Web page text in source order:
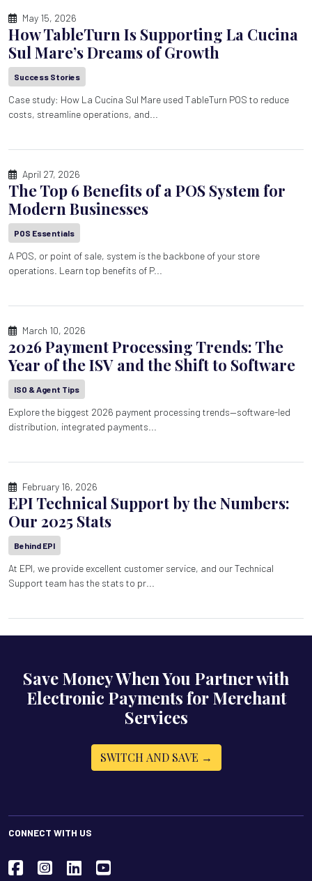
May 15, 2026
How TableTurn Is Supporting La Cucina
Sul Mare’s Dreams of Growth
Success Stories
Case study: How La Cucina Sul Mare used TableTurn POS to reduce
costs, streamline operations, and...
April 27, 2026
The Top 6 Benefits of a POS System for
Modern Businesses
POS Essentials
A POS, or point of sale, system is the backbone of your store
operations. Learn top benefits of P...
March 10, 2026
2026 Payment Processing Trends: The
Year of the ISV and the Shift to Software
ISO & Agent Tips
Explore the biggest 2026 payment processing trends—software-led
distribution, integrated payments...
February 16, 2026
EPI Technical Support by the Numbers:
Our 2025 Stats
Behind EPI
At EPI, we provide excellent customer service, and our Technical
Support team has the stats to pr...
Save Money When You Partner with
Electronic Payments for Merchant
Services
SWITCH AND SAVE →
CONNECT WITH US